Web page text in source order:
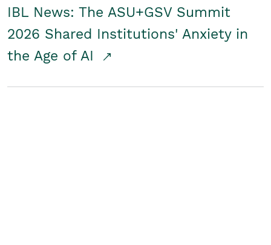
IBL News: The ASU+GSV Summit
2026 Shared Institutions' Anxiety in
the Age of AI